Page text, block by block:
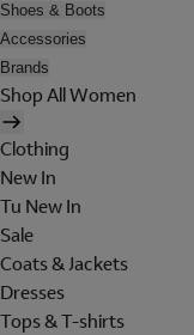
Shoes & Boots
Accessories
Brands
Shop All Women
Clothing
New In
Tu New In
Sale
Coats & Jackets
Dresses
Tops & T-shirts